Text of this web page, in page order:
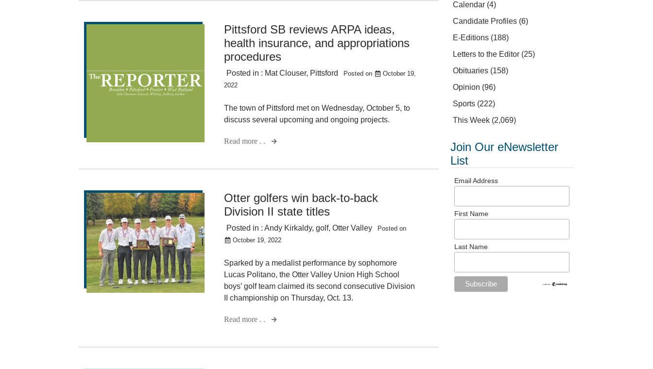
Pittsford SB reviews ARPA ideas,
health insurance, and appropriations
procedures
Posted in : Mat Clouser, Pittsford Posted on
October 19,
2022
The town of Pittsford met on Wednesday, October 5, to
discuss several upcoming and ongoing projects.
Read more . .
Otter golfers win back-to-back
Division II state titles
Posted in :Andy Kirkaldy,golf,Otter Valley
Posted on
October 19, 2022
Sparked by a medalist performance by sophomore
Lucas Politano, the Otter Valley Union High School
boys’ golf team claimed its second consecutive Division
II championship on Thursday, Oct. 13.
Read more . .
Calendar (4)
Candidate Profiles (6)
E-Editions (188)
Letters to the Editor (25)
Obituaries (158)
Opinion (96)
Sports (222)
This Week (2,069)
Join Our eNewsletter
List
Email Address
First Name
Last Name